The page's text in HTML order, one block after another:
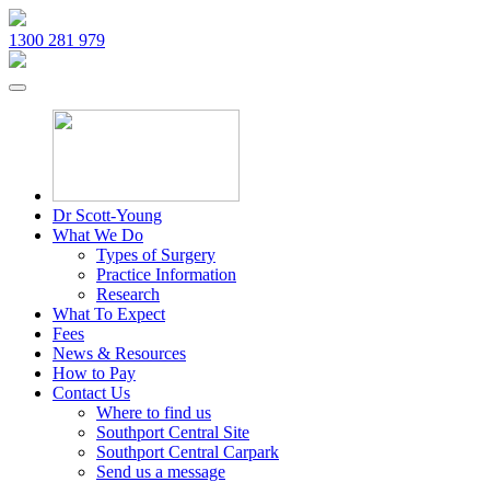
1300 281 979
Dr Scott-Young
What We Do
Types of Surgery
Practice Information
Research
What To Expect
Fees
News & Resources
How to Pay
Contact Us
Where to find us
Southport Central Site
Southport Central Carpark
Send us a message